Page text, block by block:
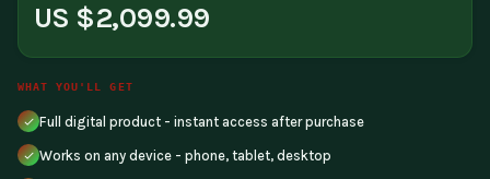
US $2,099.99
WHAT YOU'LL GET
Full digital product - instant access after purchase
Works on any device - phone, tablet, desktop